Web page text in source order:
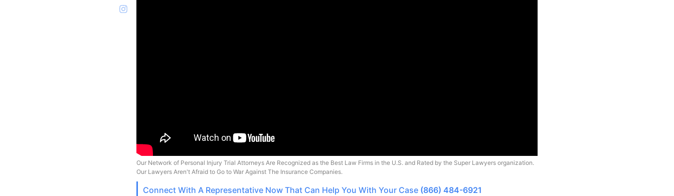
Our Network of Personal Injury Trial Attorneys Are Recognized as the Best Law Firms in the U.S. and Rated by the Super Lawyers organization.
Our Lawyers Aren't Afraid to Go to War Against The Insurance Companies.
Connect With A Representative Now That Can Help You With Your Case (866) 484-6921